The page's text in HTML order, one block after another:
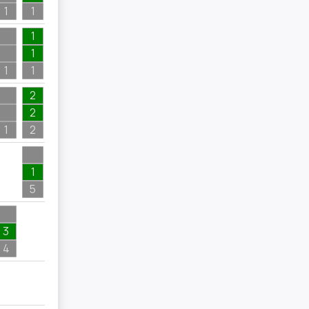
1
1
1
1
1
1
1
2
2
2
1
5
3
4